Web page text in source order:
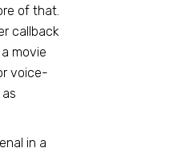
of that.
callback
movie
voice-
in a